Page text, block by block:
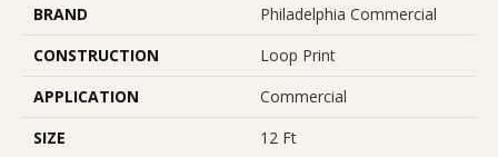
BRAND
Philadelphia Commercial
CONSTRUCTION
Loop Print
APPLICATION
Commercial
SIZE
12 Ft